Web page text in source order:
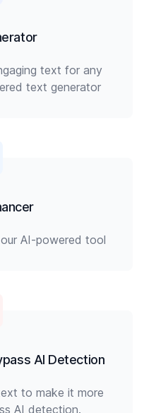
text for any
text generator
AI-powered tool
AI Detection
to make it more
AI detection.